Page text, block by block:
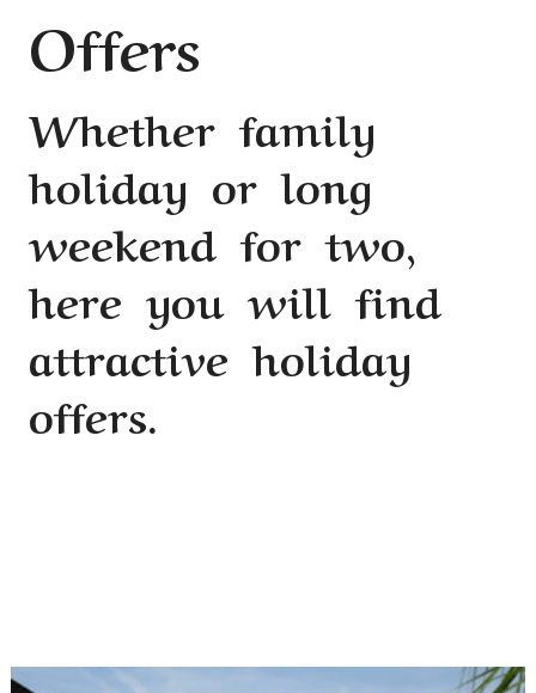
Offers
Whether family
holiday or long
weekend for two,
here you will find
attractive holiday
offers.